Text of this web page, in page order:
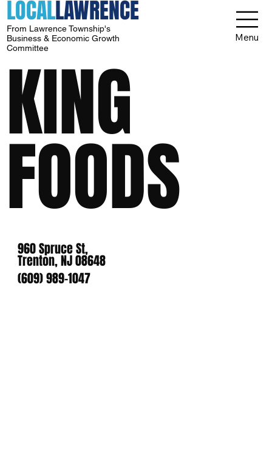
LOCALLAWRENCE
From Lawrence Township's
Business & Economic Growth
Committee
Menu
KING
FOODS
960 Spruce St,
Trenton, NJ 08648
(609) 989-1047